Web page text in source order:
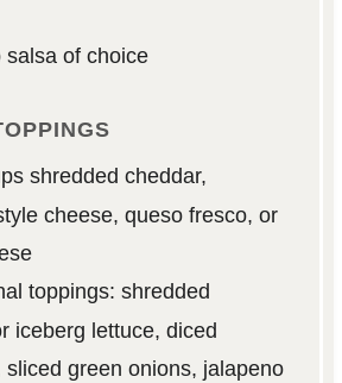
salsa of choice
shredded cheddar,
cheese, queso fresco, or
toppings: shredded
iceberg lettuce, diced
sliced green onions, jalapeno